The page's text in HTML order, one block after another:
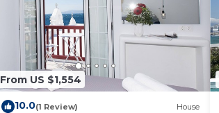
From US $1,554
10.0(1 Review) House